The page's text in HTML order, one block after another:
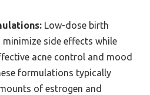
Low-dose birth
side effects while
acne control and mood
formulations typically
of estrogen and